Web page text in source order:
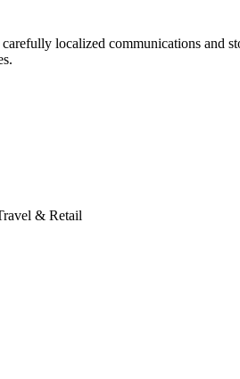
localized communications and
& Retail